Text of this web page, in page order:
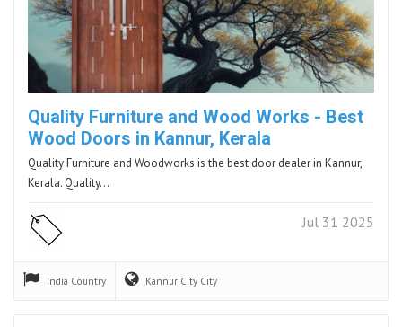
Quality Furniture and Wood Works - Best
Wood Doors in Kannur, Kerala
Quality Furniture and Woodworks is the best door dealer in Kannur,
Kerala. Quality…
Jul 31 2025
India Country Kannur City City